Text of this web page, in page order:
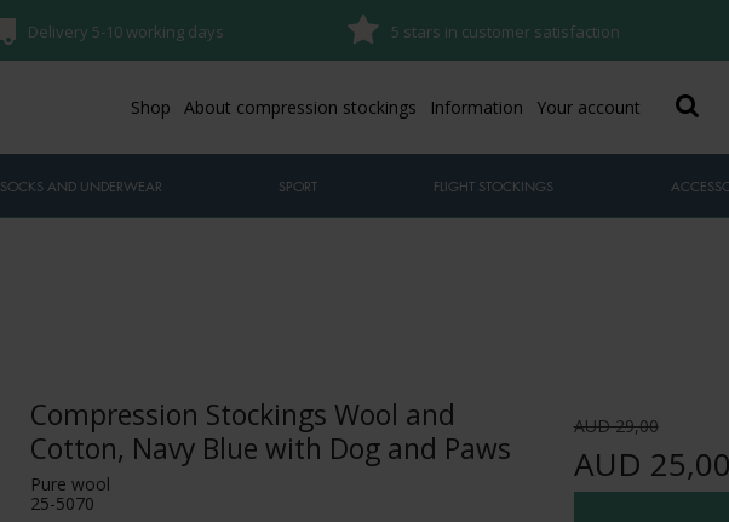
Delivery 5-10 working days 5 stars in customer satisfaction
Shop About compression stockings Information Your account
SOCKS AND UNDERWEAR SPORT FLIGHT STOCKINGS
Compression Stockings Wool and
Cotton, Navy Blue with Dog and Paws
Pure wool
25-5070
AUD 29,00
AUD 25,00